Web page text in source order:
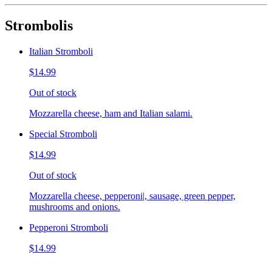
Strombolis
Italian Stromboli
$14.99
Out of stock
Mozzarella cheese, ham and Italian salami.
Special Stromboli
$14.99
Out of stock
Mozzarella cheese, pepperoni|, sausage, green pepper,
mushrooms and onions.
Pepperoni Stromboli
$14.99